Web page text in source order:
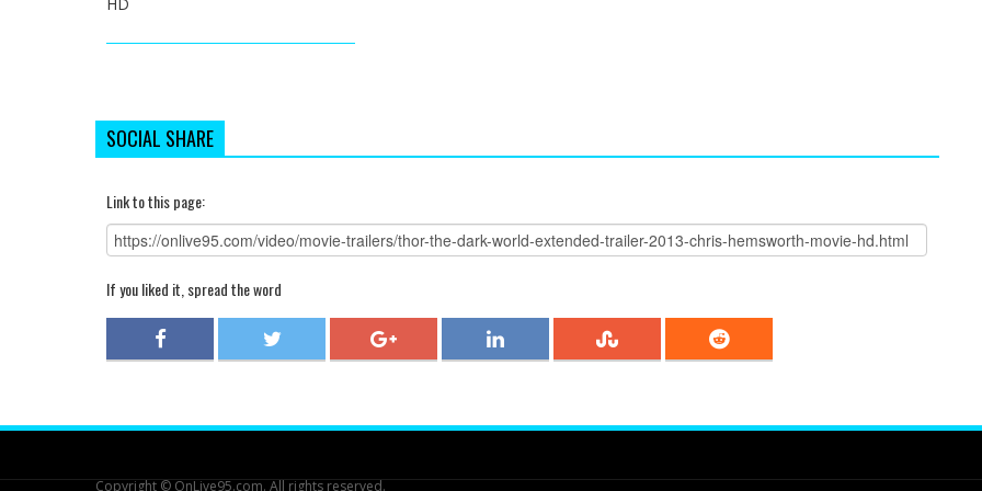
SOCIAL SHARE
Link to this page:
If you liked it, spread the word
Copyright © OnLive95.com. All rights reserved.